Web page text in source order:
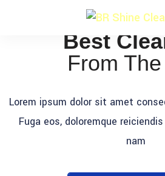
Best
From
Lorem ipsum dolor sit amet
Fuga eos, doloremque
nam